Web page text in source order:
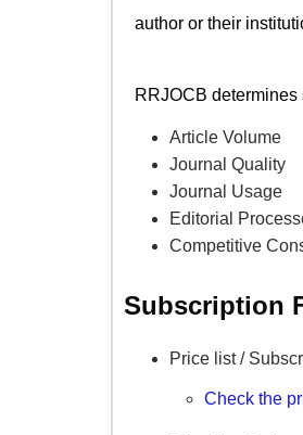
author or their
RRJOCB determines
Article Volume
Journal Quality
Journal Usage
Editorial
Competitive
Subscription
Price list /
Check the